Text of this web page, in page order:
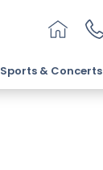
Sports & Concerts